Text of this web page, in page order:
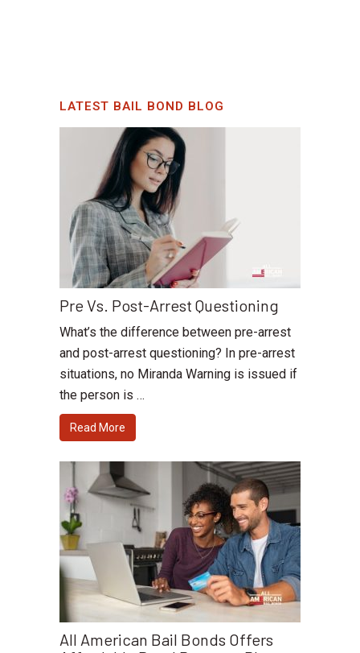
LATEST BAIL BOND BLOG
Pre Vs. Post-Arrest Questioning
What’s the difference between pre-arrest
and post-arrest questioning? In pre-arrest
situations, no Miranda Warning is issued if
the person is …
Read More
All American Bail Bonds Offers